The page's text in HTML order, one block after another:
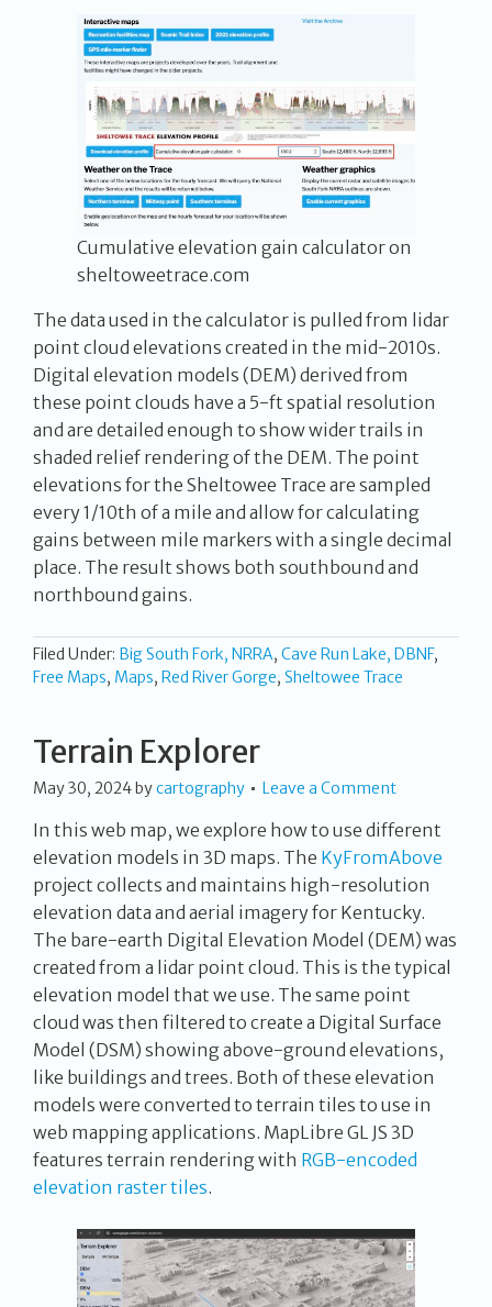
Cumulative elevation gain calculator on
sheltoweetrace.com
The data used in the calculator is pulled from lidar
point cloud elevations created in the mid-2010s.
Digital elevation models (DEM) derived from
these point clouds have a 5-ft spatial resolution
and are detailed enough to show wider trails in
shaded relief rendering of the DEM. The point
elevations for the Sheltowee Trace are sampled
every 1/10th of a mile and allow for calculating
gains between mile markers with a single decimal
place. The result shows both southbound and
northbound gains.
Filed Under: Big South Fork, NRRA, Cave Run Lake, DBNF,
Free Maps, Maps, Red River Gorge, Sheltowee Trace
Terrain Explorer
May 30, 2024bycartography Leave a Comment
In this web map, we explore how to use different
elevation models in 3D maps. The KyFromAbove
project collects and maintains high-resolution
elevation data and aerial imagery for Kentucky.
The bare-earth Digital Elevation Model (DEM) was
created from a lidar point cloud. This is the typical
elevation model that we use. The same point
cloud was then filtered to create a Digital Surface
Model (DSM) showing above-ground elevations,
like buildings and trees. Both of these elevation
models were converted to terrain tiles to use in
web mapping applications. MapLibre GL JS 3D
features terrain rendering with RGB-encoded
elevation raster tiles.